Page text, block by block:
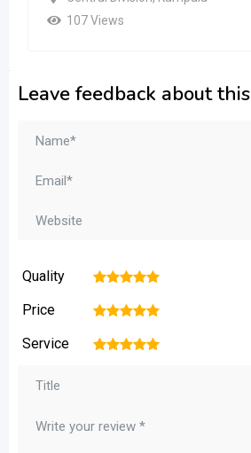
107 Views
Leave feedback about this
Quality 5
4
3
2
Price 5
4
3
2
Service 5
4
3
2